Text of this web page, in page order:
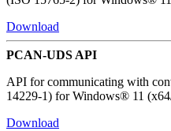
Download
PCAN-UDS API
API for communicating with
14229-1) for Windows® 11
Download